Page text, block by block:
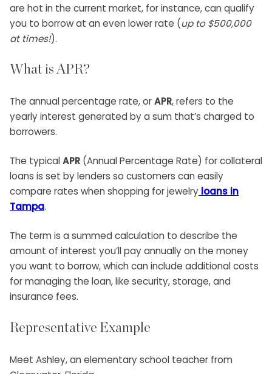
are hot in the current market, for instance, can qualify
you to borrow at an even lower rate (up to $500,000
at times!).
What is APR?
The annual percentage rate, orAPR, refers to the
yearly interest generated by a sum that’s charged to
borrowers.
The typical APR (Annual Percentage Rate) for collateral
loans is set by lenders so customers can easily
compare rates when shopping for jewelry loans in
Tampa.
The term is a summed calculation to describe the
amount of interest you’ll pay annually on the money
you want to borrow, which can include additional costs
for managing the loan, like security, storage, and
insurance fees.
Representative Example
Meet Ashley, an elementary school teacher from